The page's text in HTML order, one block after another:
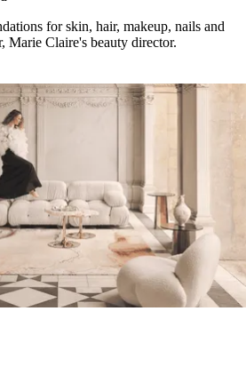
for skin, hair, makeup, nails and
Marie Claire's beauty director.